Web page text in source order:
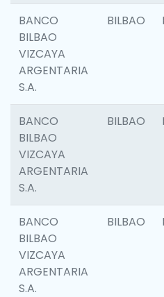
BANCO
BILBAO
VIZCAYA
ARGENTARIA
S.A.
BILBAO
BANCO
BILBAO
VIZCAYA
ARGENTARIA
S.A.
BILBAO
BANCO
BILBAO
VIZCAYA
ARGENTARIA
S.A.
BILBAO